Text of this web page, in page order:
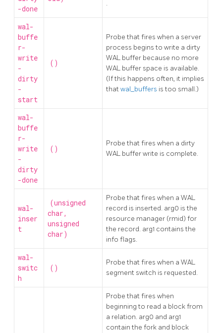
-done
.
wal-
buffe
r-
write
-
dirty
-
start
()
Probe that fires when a server
process begins to write a dirty
WAL buffer because no more
WAL buffer space is available.
(If this happens often, it implies
thatwal_buffers is too small.)
wal-
buffe
r-
write
-
dirty
-done
()
Probe that fires when a dirty
WAL buffer write is complete.
wal-
inser
t
(unsigned
char,
unsigned
char)
Probe that fires when a WAL
record is inserted. arg0 is the
resource manager (rmid) for
the record. arg1 contains the
info flags.
wal-
switc
h
()
Probe that fires when a WAL
segment switch is requested.
Probe that fires when
beginning to read a block from
a relation. arg0 and arg1
contain the fork and block